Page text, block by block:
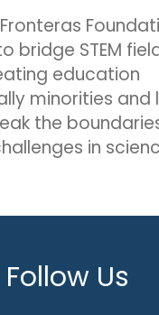
STEM
education
minorities and
the
in
Follow Us